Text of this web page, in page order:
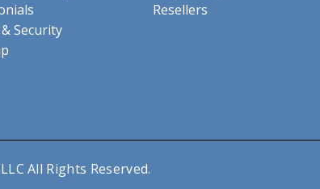
Security
Resellers
All Rights Reserved.